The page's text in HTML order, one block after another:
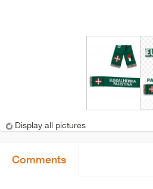
Display all pictures
Comments